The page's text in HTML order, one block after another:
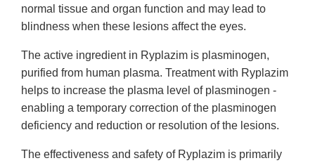
normal tissue and organ function and may lead to
blindness when these lesions affect the eyes.
The active ingredient in Ryplazim is plasminogen,
purified from human plasma. Treatment with Ryplazim
helps to increase the plasma level of plasminogen -
enabling a temporary correction of the plasminogen
deficiency and reduction or resolution of the lesions.
The effectiveness and safety of Ryplazim is primarily